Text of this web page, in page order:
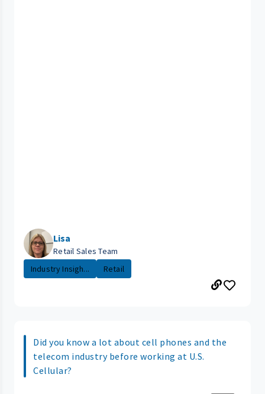
Lisa
Retail Sales Team
Industry Insigh...
Retail
Did you know a lot about cell phones and the
telecom industry before working at U.S.
Cellular?